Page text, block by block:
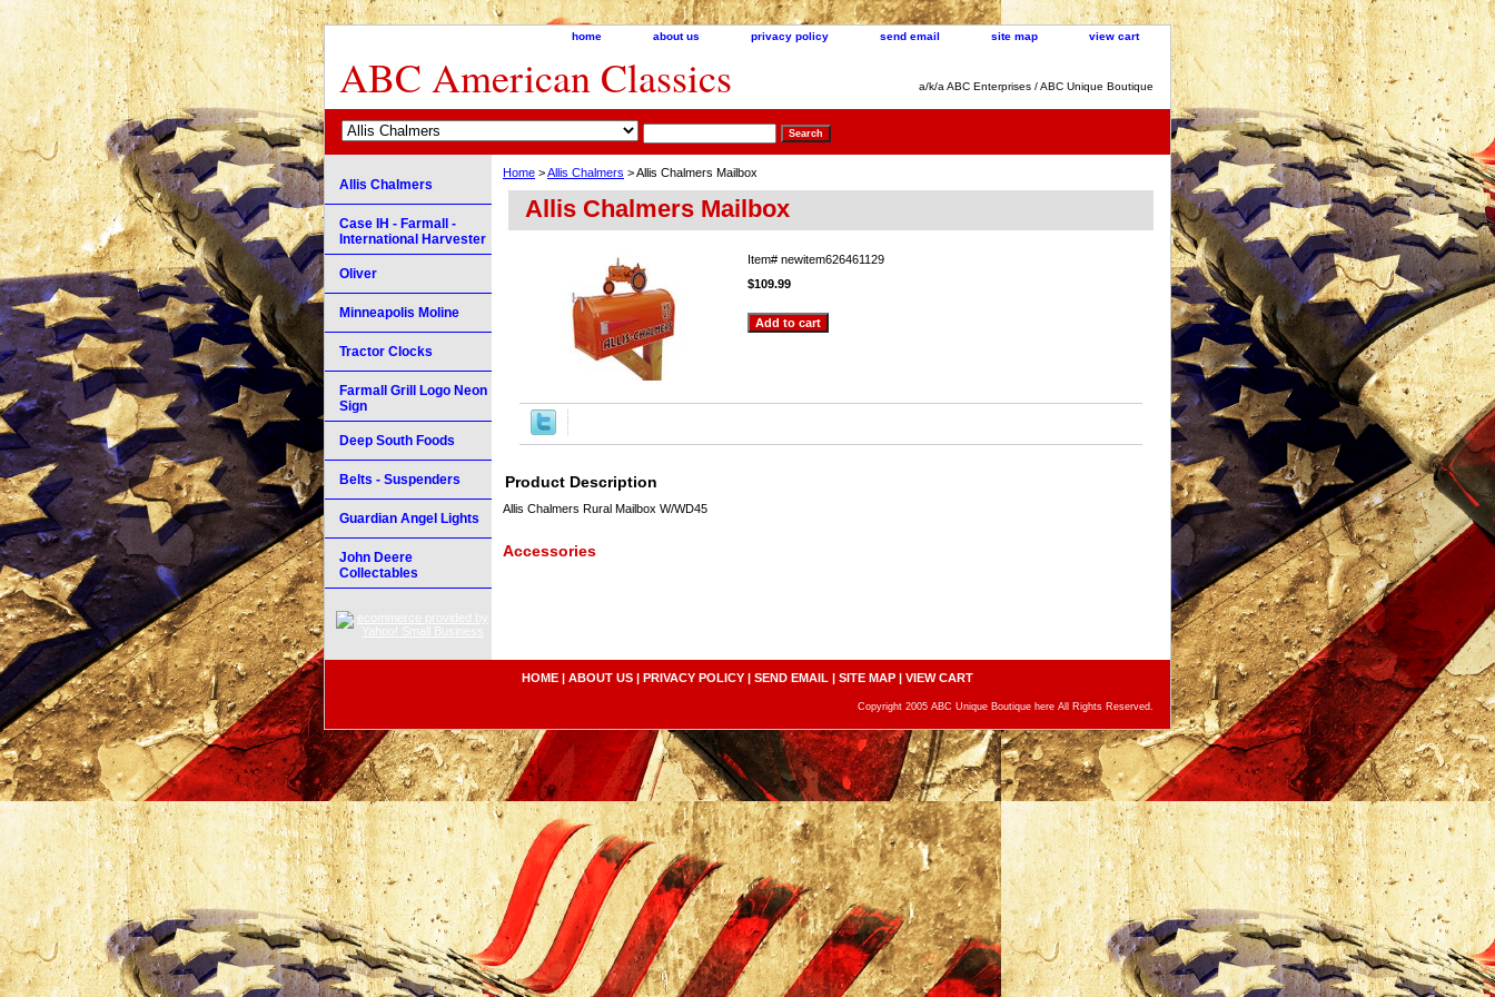
home about us privacy policy send email site map view cart
ABC American Classics a/k/a ABC Enterprises / ABC Unique Boutique
Home >Allis Chalmers > Allis Chalmers Mailbox
Allis Chalmers Mailbox
Item# newitem626461129
$109.99
Product Description
Allis Chalmers Rural Mailbox W/WD45
Accessories
Allis Chalmers
Case IH - Farmall -
International Harvester
Oliver
Minneapolis Moline
Tractor Clocks
Farmall Grill Logo Neon
Sign
Deep South Foods
Belts - Suspenders
Guardian Angel Lights
John Deere
Collectables
HOME | ABOUT US | PRIVACY POLICY | SEND EMAIL | SITE MAP | VIEW CART
Copyright 2005 ABC Unique Boutique here All Rights Reserved.